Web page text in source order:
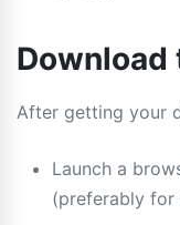
Download
After getting your
Launch a
(preferably for